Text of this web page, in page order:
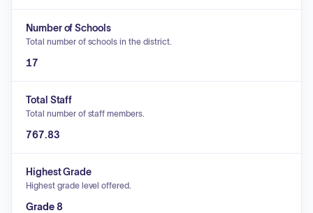
Number of Schools
Total number of schools in the district.
17
Total Staff
Total number of staff members.
767.83
Highest Grade
Highest grade level offered.
Grade 8